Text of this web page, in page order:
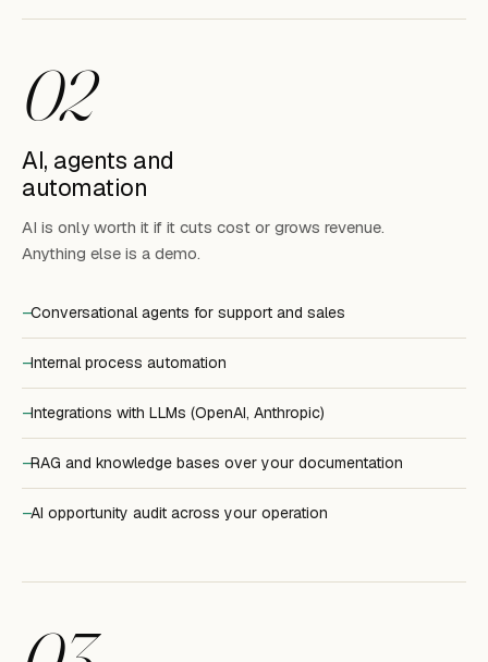
02
AI, agents and
automation
AI is only worth it if it cuts cost or grows revenue.
Anything else is a demo.
Conversational agents for support and sales
Internal process automation
Integrations with LLMs (OpenAI, Anthropic)
RAG and knowledge bases over your documentation
AI opportunity audit across your operation